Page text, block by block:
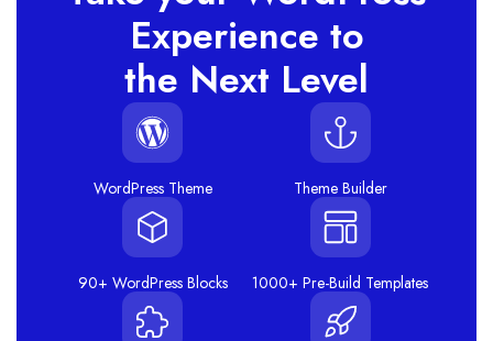
Experience to
the Next Level
WordPress Theme Theme Builder
90+ WordPress Blocks 1000+ Pre-Build Templates